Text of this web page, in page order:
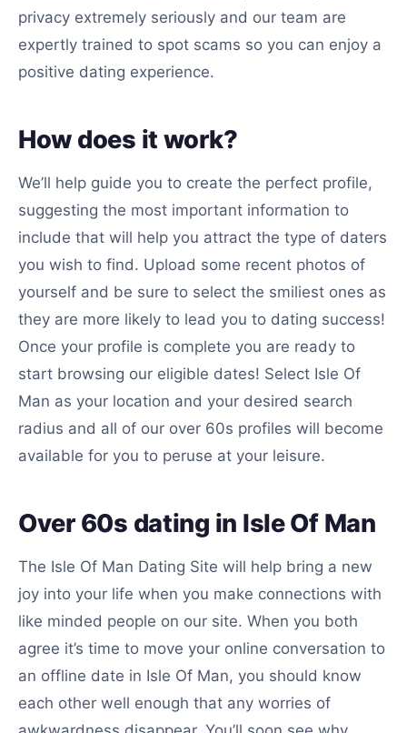
privacy extremely seriously and our team are
expertly trained to spot scams so you can enjoy a
positive dating experience.
How does it work?
We’ll help guide you to create the perfect profile,
suggesting the most important information to
include that will help you attract the type of daters
you wish to find. Upload some recent photos of
yourself and be sure to select the smiliest ones as
they are more likely to lead you to dating success!
Once your profile is complete you are ready to
start browsing our eligible dates! Select Isle Of
Man as your location and your desired search
radius and all of our over 60s profiles will become
available for you to peruse at your leisure.
Over 60s dating in Isle Of Man
The Isle Of Man Dating Site will help bring a new
joy into your life when you make connections with
like minded people on our site. When you both
agree it’s time to move your online conversation to
an offline date in Isle Of Man, you should know
each other well enough that any worries of